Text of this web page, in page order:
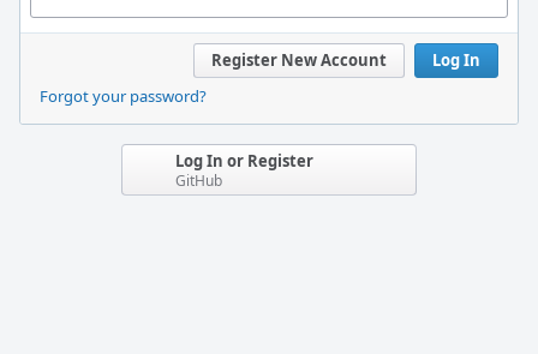
Log In
Register New Account
Forgot your password?
Log In or Register
GitHub